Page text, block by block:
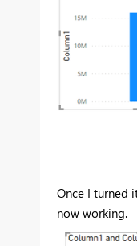
Once I turned
now working.